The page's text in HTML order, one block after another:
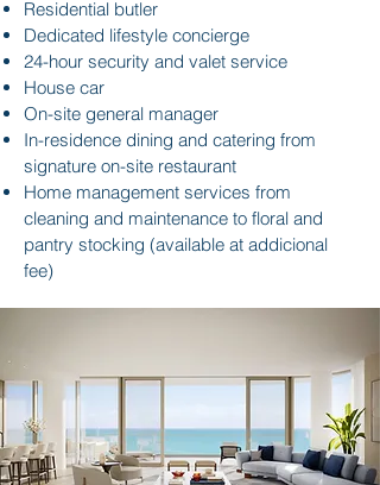
Residential butler
Dedicated lifestyle concierge
24-hour security and valet service
House car
On-site general manager
In-residence dining and catering from
signature on-site restaurant
Home management services from
cleaning and maintenance to floral and
pantry stocking (available at addicional
fee)